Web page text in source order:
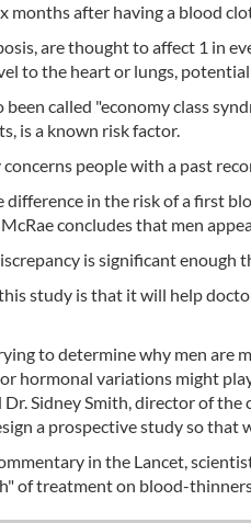
months after having a blood
are thought to affect 1 in
to the heart or lungs,
been called "economy class
is a known risk factor.
people with a past
difference in the risk of a first
concludes that men
is significant
study is that it will help
to determine why men are
hormonal variations might
Dr. Sidney Smith, director of
a prospective study so that
in the Lancet,
of treatment on blood-